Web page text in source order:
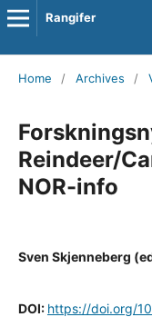
Rangifer
Home / Archives /
Reindeer/
NOR-info
Sven Skjenneberg
DOI: https://doi.org/